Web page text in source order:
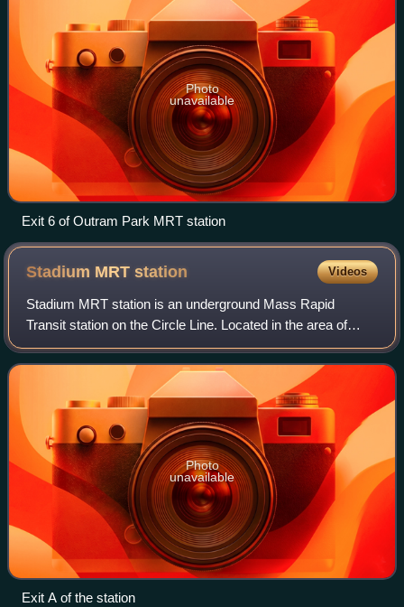
Photo
unavailable
Exit 6 of Outram Park MRT station
Stadium MRTstation Videos
Stadium MRT station is an underground Mass Rapid
Transit station on the Circle Line. Located in the area of
Kallang, Central Region, Singapore, the station serves The
Kallang and its facilities includ
Photo
unavailable
Exit A of the station